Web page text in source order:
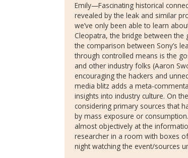
Emily—Fascinating historical
revealed by the leak and similar
we’ve only been able to learn
Cleopatra, the bridge between
the comparison between Sony’s
through controlled means is the
and other industry folks (Aaron
encouraging the hackers and
media blitz adds a meta-
insights into industry culture. On
considering primary sources that
by mass exposure or
almost objectively at the
researcher in a room with boxes
night watching the event/sources